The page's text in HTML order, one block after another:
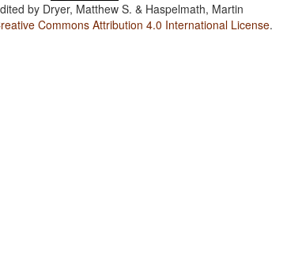
by Dryer, Matthew S. & Haspelmath, Martin
Commons Attribution 4.0 International License.